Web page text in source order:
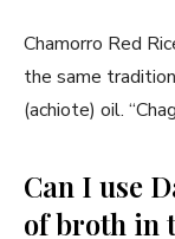
Chamorro Red
the same
(achiote) oil.
Can I use
of broth in